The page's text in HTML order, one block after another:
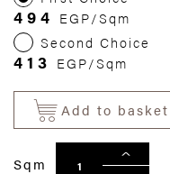
494 EGP/Sqm
Second Choice
413 EGP/Sqm
Add to basket
Sqm